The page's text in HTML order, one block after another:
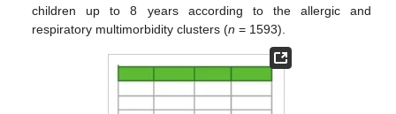
children up to 8 years according to the allergic and
respiratory multimorbidity clusters (n = 1593).